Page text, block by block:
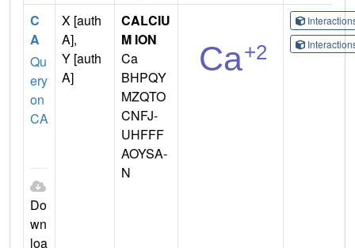
C
A
Qu
ery
on
CA
Do
wn
loa
X [auth
A],
Y [auth
A]
CALCIU
M ION
Ca
BHPQY
MZQTO
CNFJ-
UHFFF
AOYSA-
N